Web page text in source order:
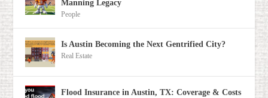
Manning Legacy
People
Is Austin Becoming the Next Gentrified City?
Real Estate
Flood Insurance in Austin, TX: Coverage & Costs